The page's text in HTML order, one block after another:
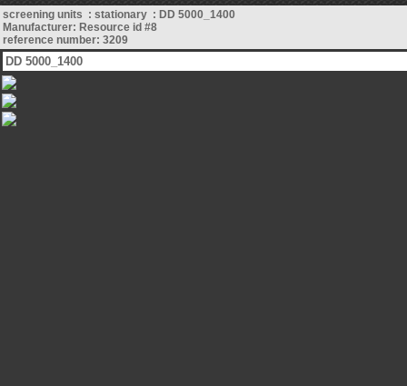
screening units : stationary : DD 5000_1400
Manufacturer: Resource id #8
reference number: 3209
DD 5000_1400